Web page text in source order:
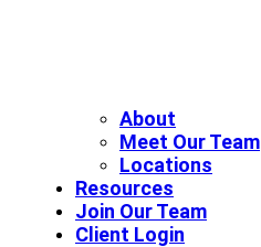
About
Meet Our Team
Locations
Resources
Join Our Team
Client Login